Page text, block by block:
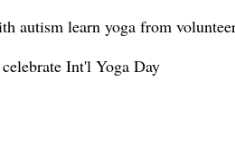
autism learn yoga from
Int'l Yoga Day